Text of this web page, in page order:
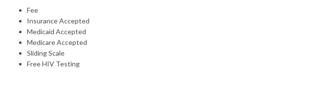
Fee
Insurance Accepted
Medicaid Accepted
Medicare Accepted
Sliding Scale
Free HIV Testing